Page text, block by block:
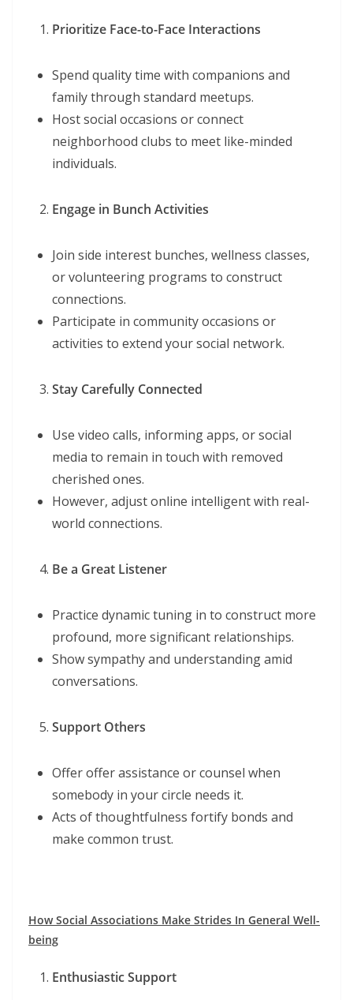
Prioritize Face-to-Face Interactions
Spend quality time with companions and
family through standard meetups.
Host social occasions or connect
neighborhood clubs to meet like-minded
individuals.
Engage in Bunch Activities
Join side interest bunches, wellness classes,
or volunteering programs to construct
connections.
Participate in community occasions or
activities to extend your social network.
Stay Carefully Connected
Use video calls, informing apps, or social
media to remain in touch with removed
cherished ones.
However, adjust online intelligent with real-
world connections.
Be a Great Listener
Practice dynamic tuning in to construct more
profound, more significant relationships.
Show sympathy and understanding amid
conversations.
Support Others
Offer offer assistance or counsel when
somebody in your circle needs it.
Acts of thoughtfulness fortify bonds and
make common trust.
How Social Associations Make Strides In General Well-
being
Enthusiastic Support